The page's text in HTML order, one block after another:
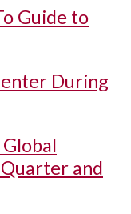
Guide to
During
and